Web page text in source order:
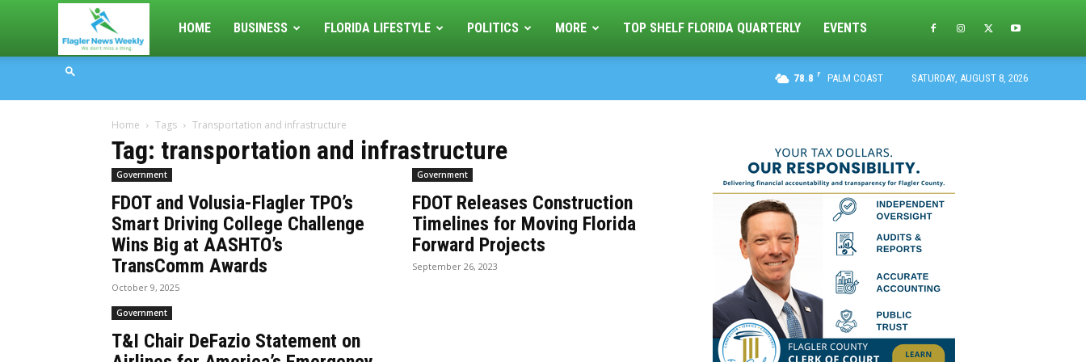
Flagler
Weekly
HOME BUSINESS FLORIDA LIFESTYLE POLITICS MORE TOP SHELF FLORIDA QUARTERLY EVENTS
78.8 F PALM COAST SATURDAY, AUGUST 8, 2026
Home Tags Transportation and infrastructure
Tag: transportation and infrastructure
Government
FDOT and Volusia-Flagler TPO’s
Smart Driving College Challenge
Wins Big at AASHTO’s
TransComm Awards
October 9, 2025
Government
FDOT Releases Construction
Timelines for Moving Florida
Forward Projects
September 26, 2023
Government
T&I Chair DeFazio Statement on